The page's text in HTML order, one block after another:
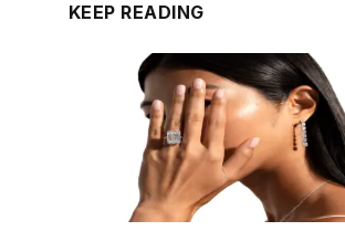
KEEP READING